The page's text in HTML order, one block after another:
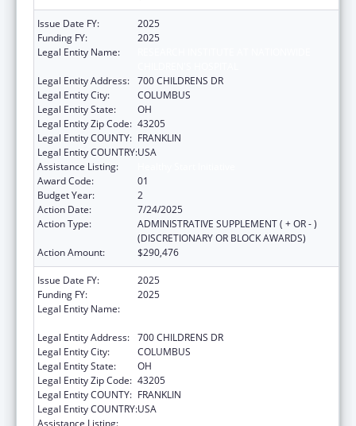
Issue Date FY:
2025
Funding FY:
2025
Legal Entity Name:
Legal Entity Address: 700 CHILDRENS DR
Legal Entity City:
COLUMBUS
Legal Entity State:
OH
Legal Entity Zip Code: 43205
Legal Entity COUNTY: FRANKLIN
Legal Entity COUNTRY:USA
Assistance Listing:
Award Code:
01
Budget Year:
2
Action Date:
7/24/2025
Action Type:
ADMINISTRATIVE SUPPLEMENT ( + OR - )
(DISCRETIONARY OR BLOCK AWARDS)
Action Amount:
$290,476
Issue Date FY:
2025
Funding FY:
2025
Legal Entity Name:
Legal Entity Address: 700 CHILDRENS DR
Legal Entity City:
COLUMBUS
Legal Entity State:
OH
Legal Entity Zip Code: 43205
Legal Entity COUNTY: FRANKLIN
Legal Entity COUNTRY:USA
Assistance Listing: